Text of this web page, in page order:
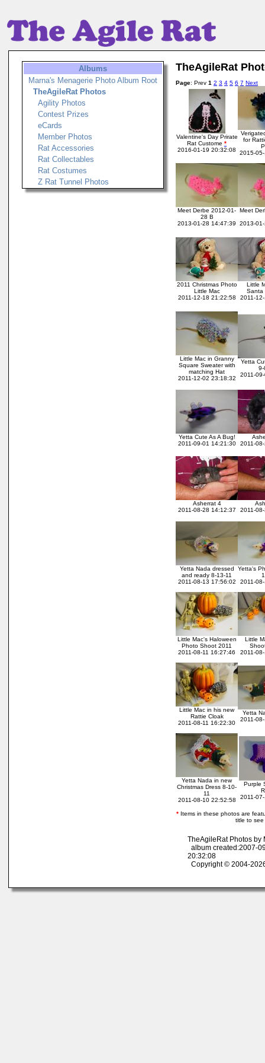
Albums
Marna's Menagerie Photo Album Root
TheAgileRat Photos
Agility Photos
Contest Prizes
eCards
Member Photos
Rat Accessories
Rat Collectables
Rat Costumes
Z Rat Tunnel Photos
TheAgileRat
Page: Prev 1 2 3 4 5 6 7 Next
Valentine's Day Prirate
Rat Custome *
2016-01-19 20:32:08
for
2015-
Meet Derbe 2012-01-
28 B
2013-01-28 14:47:39
Meet
2013-
2011 Christmas Photo
Little Mac
2011-12-18 21:22:58
Little
Santa
2011-
Little Mac in Granny
Square Sweater with
matching Hat
2011-12-02 23:18:32
Yetta
9-
2011-
Yetta Cute As A Bug!
2011-09-01 14:21:30
2011-
Asherrat 4
2011-08-28 14:12:37
2011-
Yetta Nada dressed
and ready 8-13-11
2011-08-13 17:56:02
Yetta's
2011-
Little Mac's Haloween
Photo Shoot 2011
2011-08-11 16:27:46
Little
2011-
Little Mac in his new
Rattie Cloak
2011-08-11 16:22:30
Yetta
2011-
Yetta Nada in new
Christmas Dress 8-10-
11
2011-08-10 22:52:58
Purple
2011-
* Items in these photos are
title to
TheAgileRat Photos by
album created:2007-
20:32:08
Copyright © 2004-